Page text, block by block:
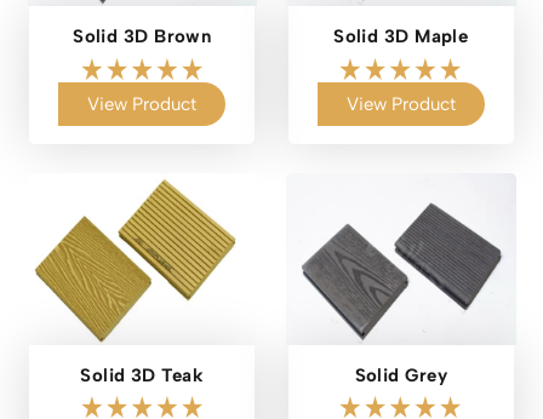
Solid 3D Brown
View Product
Solid 3D Maple
View Product
Solid 3D Teak Solid Grey